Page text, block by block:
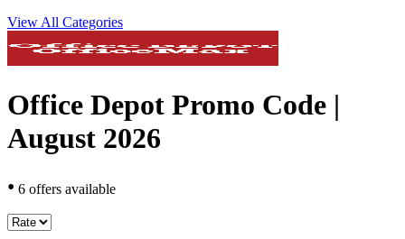
View All Categories
Office Depot Promo Code |
August 2026
• 6 offers available